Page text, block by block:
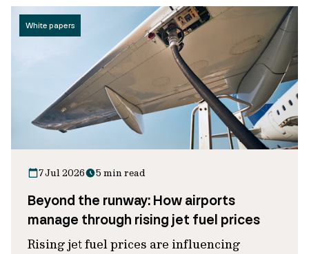
White papers
7 Jul 2026 5 min read
Beyond the runway: How airports
manage through rising jet fuel prices
Rising jet fuel prices are influencing